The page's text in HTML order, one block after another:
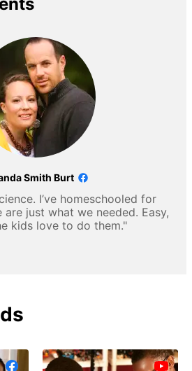
Smith Burt
I’ve homeschooled for
are just what we needed. Easy,
kids love to do them."